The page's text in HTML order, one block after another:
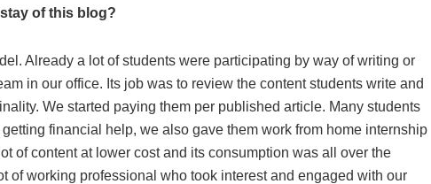
of this blog?
Already a lot of students were participating by way of writing or
in our office. Its job was to review the content students write and
We started paying them per published article. Many students
financial help, we also gave them work from home internship
of content at lower cost and its consumption was all over the
of working professional who took interest and engaged with our